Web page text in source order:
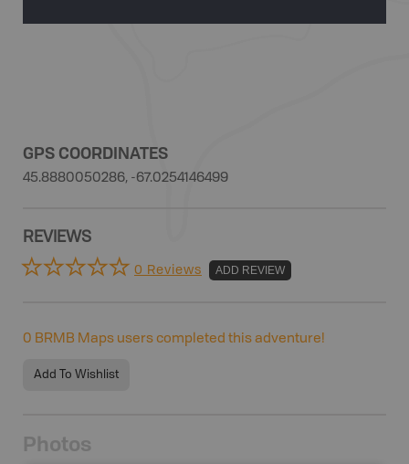
GPS COORDINATES
45.8880050286, -67.0254146499
REVIEWS
0 Reviews ADD REVIEW
0 BRMB Maps users completed this adventure!
Add To Wishlist
Photos